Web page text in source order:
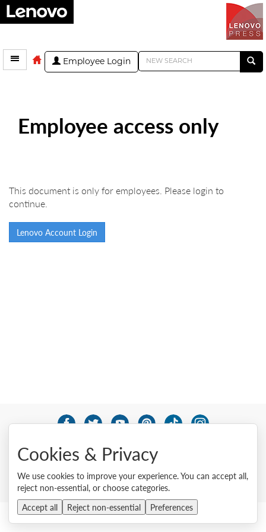
Employee Login
Employee access only
This document is only for employees. Please login to
continue.
Lenovo Account Login
Privacy
Cookie Consent Tool Site Map
Anti-Slavery and Human Trafficking Statement
Cookies & Privacy
We use cookies to improve your experience. You can accept all,
reject non-essential, or choose categories.
Accept all
Reject non-essential Preferences